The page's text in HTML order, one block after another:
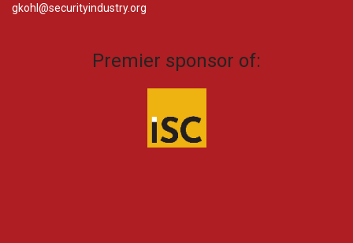
gkohl@securityindustry.org​
Premier sponsor of: